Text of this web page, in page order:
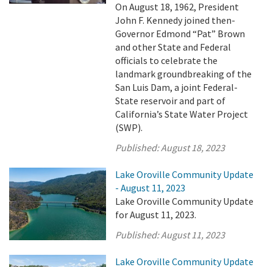
On August 18, 1962, President
John F. Kennedy joined then-
Governor Edmond “Pat” Brown
and other State and Federal
officials to celebrate the
landmark groundbreaking of the
San Luis Dam, a joint Federal-
State reservoir and part of
California’s State Water Project
(SWP).
Published:August 18, 2023
Lake Oroville Community Update
- August 11, 2023
Lake Oroville Community Update
for August 11, 2023.
Published:August 11, 2023
Lake Oroville Community Update